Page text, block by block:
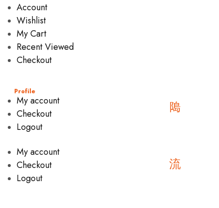
Account
Wishlist
My Cart
Recent Viewed
Checkout
Profile
My account
Checkout
Logout
My account
Checkout
Logout